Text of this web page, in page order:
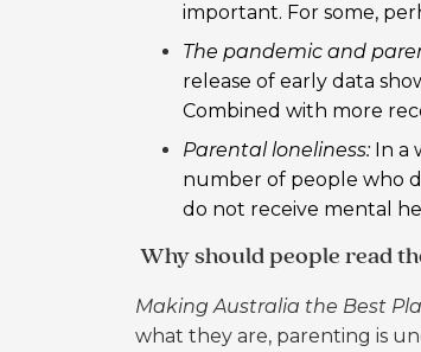
important. For some,
The pandemic and
release of early data
Combined with more
Parental loneliness:In a
number of people who
do not receive mental
Why should people read
Making Australia the Best
what they are, parenting is